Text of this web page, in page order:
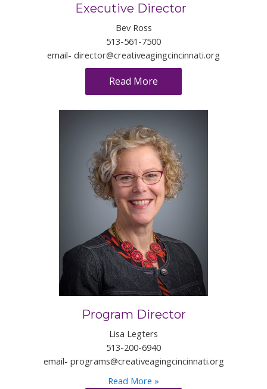
Executive Director
Bev Ross
513-561-7500
email- director@creativeagingcincinnati.org
Read More
Program Director
Lisa Legters
513-200-6940
email- programs@creativeagingcincinnati.org
Read More »